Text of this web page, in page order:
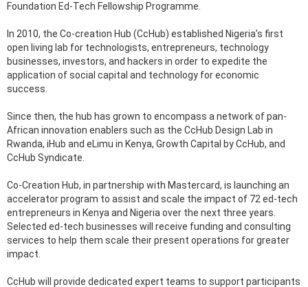
Foundation Ed-Tech Fellowship Programme.
In 2010, the Co-creation Hub (CcHub) established Nigeria’s first
open living lab for technologists, entrepreneurs, technology
businesses, investors, and hackers in order to expedite the
application of social capital and technology for economic
success.
Since then, the hub has grown to encompass a network of pan-
African innovation enablers such as the CcHub Design Lab in
Rwanda, iHub and eLimu in Kenya, Growth Capital by CcHub, and
CcHub Syndicate.
Co-Creation Hub, in partnership with Mastercard, is launching an
accelerator program to assist and scale the impact of 72 ed-tech
entrepreneurs in Kenya and Nigeria over the next three years.
Selected ed-tech businesses will receive funding and consulting
services to help them scale their present operations for greater
impact.
CcHub will provide dedicated expert teams to support participants